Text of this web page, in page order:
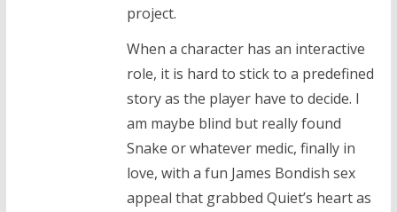
project.
When a character has an interactive
role, it is hard to stick to a predefined
story as the player have to decide. I
am maybe blind but really found
Snake or whatever medic, finally in
love, with a fun James Bondish sex
appeal that grabbed Quiet’s heart as